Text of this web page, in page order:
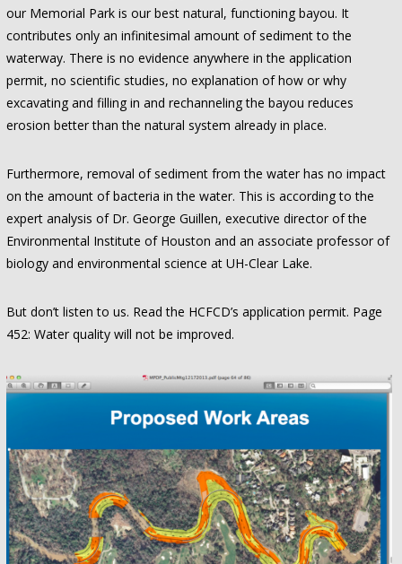
our Memorial Park is our best natural, functioning bayou. It
contributes only an infinitesimal amount of sediment to the
waterway. There is no evidence anywhere in the application
permit, no scientific studies, no explanation of how or why
excavating and filling in and rechanneling the bayou reduces
erosion better than the natural system already in place.
Furthermore, removal of sediment from the water has no impact
on the amount of bacteria in the water. This is according to the
expert analysis of Dr. George Guillen, executive director of the
Environmental Institute of Houston and an associate professor of
biology and environmental science at UH-Clear Lake.
But don’t listen to us. Read the HCFCD’s application permit. Page
452: Water quality will not be improved.